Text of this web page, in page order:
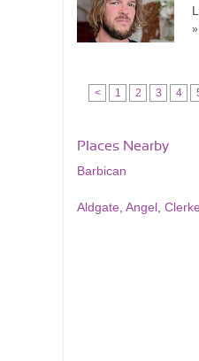
»
< 1 2 3 4
Places Nearby
Barbican
Aldgate Angel